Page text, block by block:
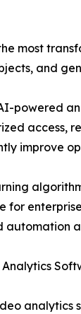
most
and
powered
access,
improve
for
automation
analytics